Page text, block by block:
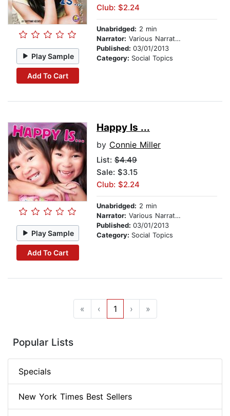
Play Sample
Add To Cart
Club: $2.24
Unabridged: 2 min
Narrator: Various Narrators
Published: 03/01/2013
Category: Social Topics
Play Sample
Add To Cart
Happy Is ...
by Connie Miller
List: $4.49
Sale: $3.15
Club: $2.24
Unabridged: 2 min
Narrator: Various Narrators
Published: 03/01/2013
Category: Social Topics
« ‹ 1 › »
Popular Lists
Specials
New York Times Best Sellers